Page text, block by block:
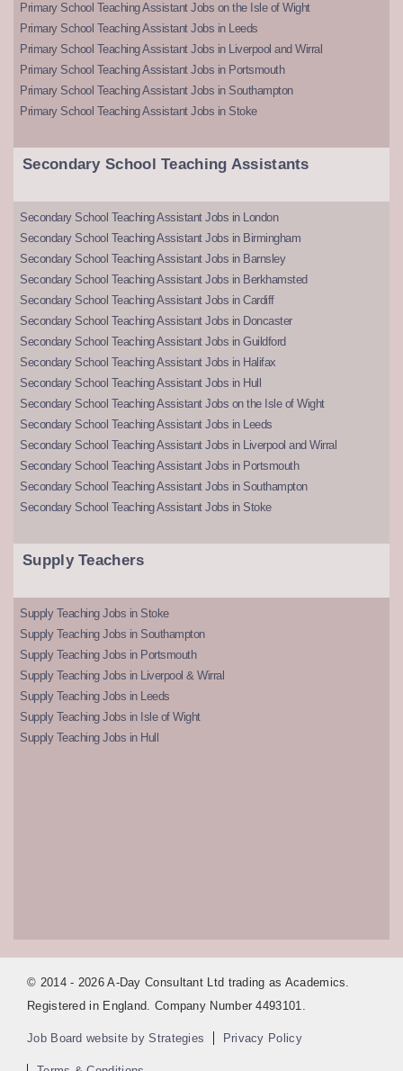
Primary School Teaching Assistant Jobs on the Isle of Wight
Primary School Teaching Assistant Jobs in Leeds
Primary School Teaching Assistant Jobs in Liverpool and Wirral
Primary School Teaching Assistant Jobs in Portsmouth
Primary School Teaching Assistant Jobs in Southampton
Primary School Teaching Assistant Jobs in Stoke
Secondary School Teaching Assistants
Secondary School Teaching Assistant Jobs in London
Secondary School Teaching Assistant Jobs in Birmingham
Secondary School Teaching Assistant Jobs in Barnsley
Secondary School Teaching Assistant Jobs in Berkhamsted
Secondary School Teaching Assistant Jobs in Cardiff
Secondary School Teaching Assistant Jobs in Doncaster
Secondary School Teaching Assistant Jobs in Guildford
Secondary School Teaching Assistant Jobs in Halifax
Secondary School Teaching Assistant Jobs in Hull
Secondary School Teaching Assistant Jobs on the Isle of Wight
Secondary School Teaching Assistant Jobs in Leeds
Secondary School Teaching Assistant Jobs in Liverpool and Wirral
Secondary School Teaching Assistant Jobs in Portsmouth
Secondary School Teaching Assistant Jobs in Southampton
Secondary School Teaching Assistant Jobs in Stoke
Supply Teachers
Supply Teaching Jobs in Stoke
Supply Teaching Jobs in Southampton
Supply Teaching Jobs in Portsmouth
Supply Teaching Jobs in Liverpool & Wirral
Supply Teaching Jobs in Leeds
Supply Teaching Jobs in Isle of Wight
Supply Teaching Jobs in Hull
© 2014 - 2026 A-Day Consultant Ltd trading as Academics.
Registered in England. Company Number 4493101.
Job Board website by Strategies Privacy Policy